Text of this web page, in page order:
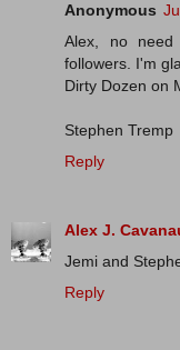
Anonymous
Alex, no
followers. I'm
Dirty Dozen on
Stephen Tremp
Reply
Alex J.
Jemi and
Reply